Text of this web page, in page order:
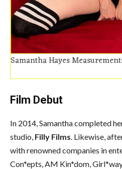
Samantha Hayes
Film Debut
In 2014, Samantha completed
studio, Filly Films . Likewise,
with renowned companies in
Con*epts, AM Kin*dom,